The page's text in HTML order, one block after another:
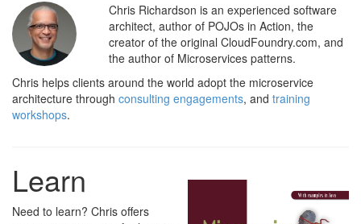
Chris Richardson is an experienced software
architect, author of POJOs in Action, the
creator of the original CloudFoundry.com, and
the author of Microservices patterns.
Chris helps clients around the world adopt the microservice
architecture through consulting engagements, and training
workshops.
Learn
Need to learn? Chris offers